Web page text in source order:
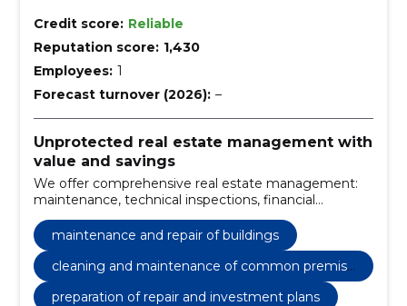
Credit score: Reliable
Reputation score: 1,430
Employees: 1
Forecast turnover (2026): –
Unprotected real estate management with
value and savings
We offer comprehensive real estate management:
maintenance, technical inspections, financial
management and rental management. We reduce
costs, increase the value of the property and ensure
a transparent service.
maintenance and repair of buildings
cleaning and maintenance of common premise
preparation of repair and investment plans